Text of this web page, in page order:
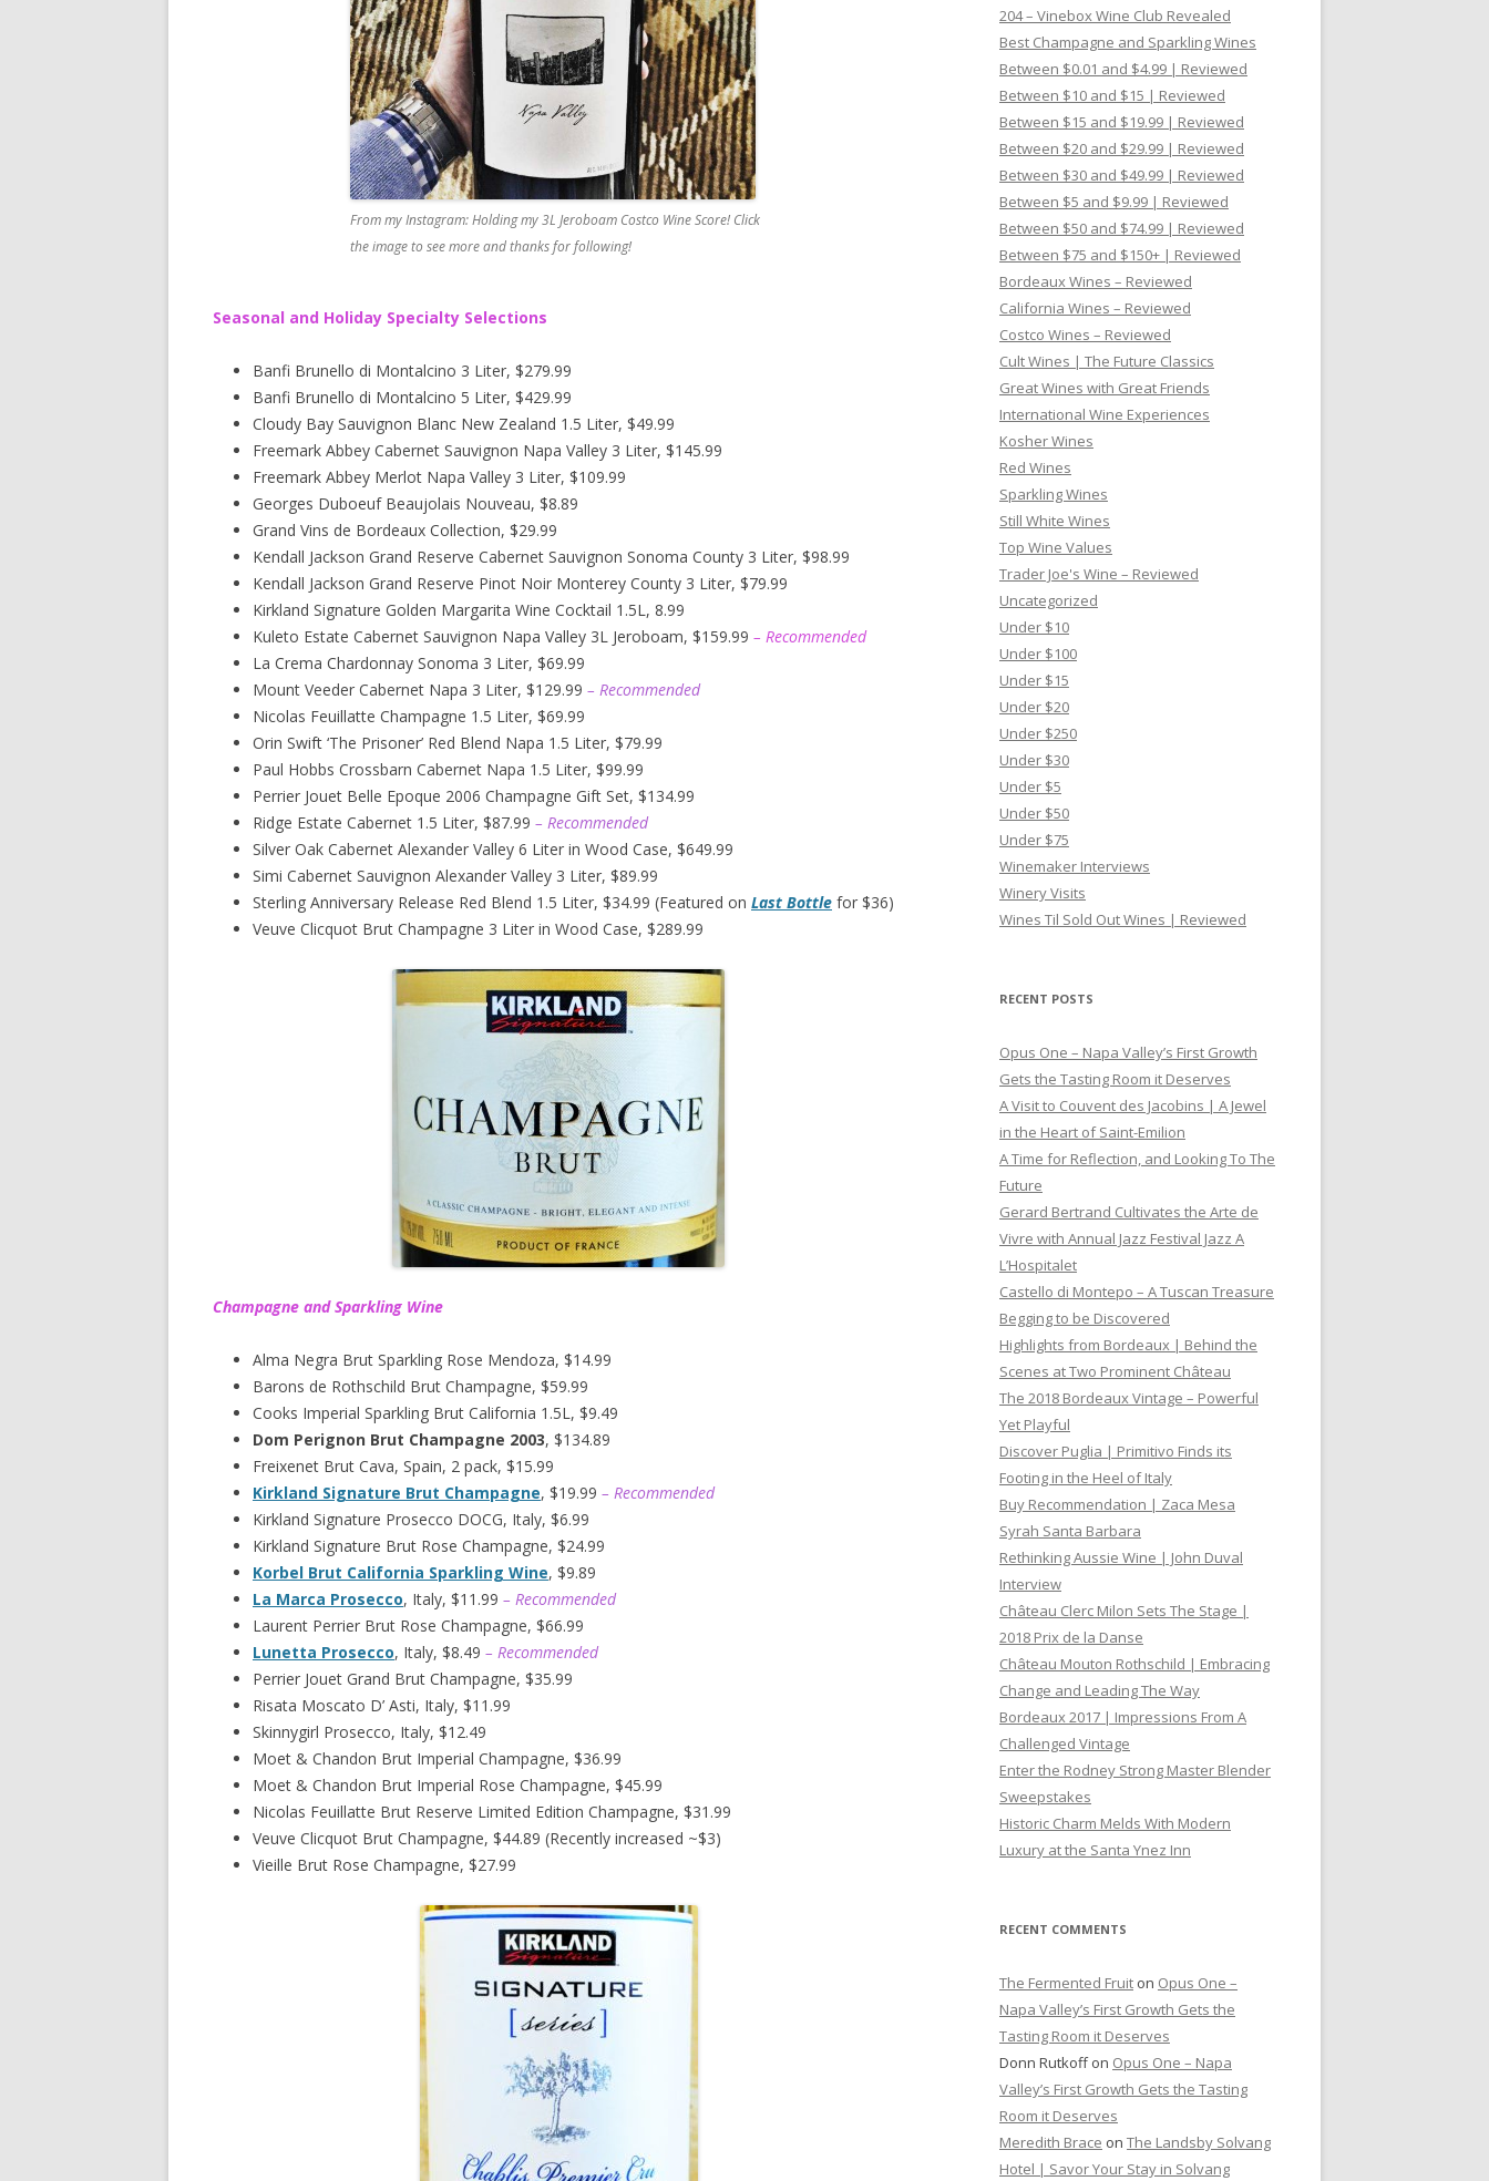
From my Instagram: Holding my 3L Jeroboam Costco Wine Score! Click
the image to see more and thanks for following!
Seasonal and Holiday Specialty Selections
Banfi Brunello di Montalcino 3 Liter, $279.99
Banfi Brunello di Montalcino 5 Liter, $429.99
Cloudy Bay Sauvignon Blanc New Zealand 1.5 Liter, $49.99
Freemark Abbey Cabernet Sauvignon Napa Valley 3 Liter, $145.99
Freemark Abbey Merlot Napa Valley 3 Liter, $109.99
Georges Duboeuf Beaujolais Nouveau, $8.89
Grand Vins de Bordeaux Collection, $29.99
Kendall Jackson Grand Reserve Cabernet Sauvignon Sonoma County 3 Liter, $98.99
Kendall Jackson Grand Reserve Pinot Noir Monterey County 3 Liter, $79.99
Kirkland Signature Golden Margarita Wine Cocktail 1.5L, 8.99
Kuleto Estate Cabernet Sauvignon Napa Valley 3L Jeroboam, $159.99 – Recommended
La Crema Chardonnay Sonoma 3 Liter, $69.99
Mount Veeder Cabernet Napa 3 Liter, $129.99 – Recommended
Nicolas Feuillatte Champagne 1.5 Liter, $69.99
Orin Swift ‘The Prisoner’ Red Blend Napa 1.5 Liter, $79.99
Paul Hobbs Crossbarn Cabernet Napa 1.5 Liter, $99.99
Perrier Jouet Belle Epoque 2006 Champagne Gift Set, $134.99
Ridge Estate Cabernet 1.5 Liter, $87.99 – Recommended
Silver Oak Cabernet Alexander Valley 6 Liter in Wood Case, $649.99
Simi Cabernet Sauvignon Alexander Valley 3 Liter, $89.99
Sterling Anniversary Release Red Blend 1.5 Liter, $34.99 (Featured on Last Bottle for $36)
Veuve Clicquot Brut Champagne 3 Liter in Wood Case, $289.99
Champagne and Sparkling Wine
Alma Negra Brut Sparkling Rose Mendoza, $14.99
Barons de Rothschild Brut Champagne, $59.99
Cooks Imperial Sparkling Brut California 1.5L, $9.49
Dom Perignon Brut Champagne 2003, $134.89
Freixenet Brut Cava, Spain, 2 pack, $15.99
Kirkland Signature Brut Champagne, $19.99 – Recommended
Kirkland Signature Prosecco DOCG, Italy, $6.99
Kirkland Signature Brut Rose Champagne, $24.99
Korbel Brut California Sparkling Wine, $9.89
La Marca Prosecco, Italy, $11.99 – Recommended
Laurent Perrier Brut Rose Champagne, $66.99
Lunetta Prosecco, Italy, $8.49 – Recommended
Perrier Jouet Grand Brut Champagne, $35.99
Risata Moscato D’ Asti, Italy, $11.99
Skinnygirl Prosecco, Italy, $12.49
Moet & Chandon Brut Imperial Champagne, $36.99
Moet & Chandon Brut Imperial Rose Champagne, $45.99
Nicolas Feuillatte Brut Reserve Limited Edition Champagne, $31.99
Veuve Clicquot Brut Champagne, $44.89 (Recently increased ~$3)
Vieille Brut Rose Champagne, $27.99
204 – Vinebox Wine Club Revealed
Best Champagne and Sparkling Wines
Between $0.01 and $4.99 | Reviewed
Between $10 and $15 | Reviewed
Between $15 and $19.99 | Reviewed
Between $20 and $29.99 | Reviewed
Between $30 and $49.99 | Reviewed
Between $5 and $9.99 | Reviewed
Between $50 and $74.99 | Reviewed
Between $75 and $150+ | Reviewed
Bordeaux Wines – Reviewed
California Wines – Reviewed
Costco Wines – Reviewed
Cult Wines | The Future Classics
Great Wines with Great Friends
International Wine Experiences
Kosher Wines
Red Wines
Sparkling Wines
Still White Wines
Top Wine Values
Trader Joe's Wine – Reviewed
Uncategorized
Under $10
Under $100
Under $15
Under $20
Under $250
Under $30
Under $5
Under $50
Under $75
Winemaker Interviews
Winery Visits
Wines Til Sold Out Wines | Reviewed
RECENT POSTS
Opus One – Napa Valley’s First Growth
Gets the Tasting Room it Deserves
A Visit to Couvent des Jacobins | A Jewel
in the Heart of Saint-Emilion
A Time for Reflection, and Looking To The
Future
Gerard Bertrand Cultivates the Arte de
Vivre with Annual Jazz Festival Jazz A
L’Hospitalet
Castello di Montepo – A Tuscan Treasure
Begging to be Discovered
Highlights from Bordeaux | Behind the
Scenes at Two Prominent Château
The 2018 Bordeaux Vintage – Powerful
Yet Playful
Discover Puglia | Primitivo Finds its
Footing in the Heel of Italy
Buy Recommendation | Zaca Mesa
Syrah Santa Barbara
Rethinking Aussie Wine | John Duval
Interview
Château Clerc Milon Sets The Stage |
2018 Prix de la Danse
Château Mouton Rothschild | Embracing
Change and Leading The Way
Bordeaux 2017 | Impressions From A
Challenged Vintage
Enter the Rodney Strong Master Blender
Sweepstakes
Historic Charm Melds With Modern
Luxury at the Santa Ynez Inn
RECENT COMMENTS
The Fermented Fruit on Opus One –
Napa Valley’s First Growth Gets the
Tasting Room it Deserves
Donn Rutkoffon Opus One – Napa
Valley’s First Growth Gets the Tasting
Room it Deserves
Meredith Brace on The Landsby Solvang
Hotel | Savor Your Stay in Solvang